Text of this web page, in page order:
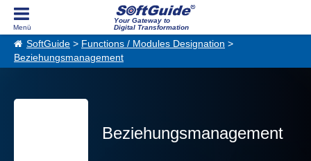
Your Gateway to
Digital Transformation
SoftGuide > Functions / Modules Designation >
Beziehungsmanagement
Beziehungsmanagement